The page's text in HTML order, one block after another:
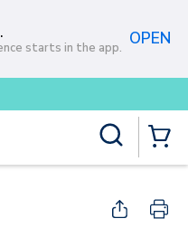
content
starts in the app. OPEN